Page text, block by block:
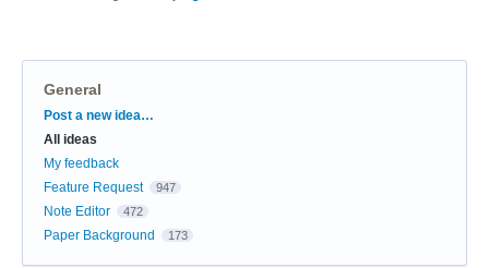
General
Categories
Post a new idea…
All ideas
My feedback
Feature Request
947
Note Editor 472
Paper Background 173